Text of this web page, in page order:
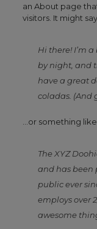
an About page
visitors. It might
Hi there! I’m
by night, and
have a great
coladas. (And
…or something
The XYZ
and has been
public ever
employs over
awesome